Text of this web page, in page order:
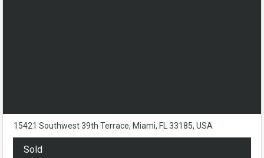
15421 Southwest 39th Terrace, Miami, FL 33185, USA
Sold